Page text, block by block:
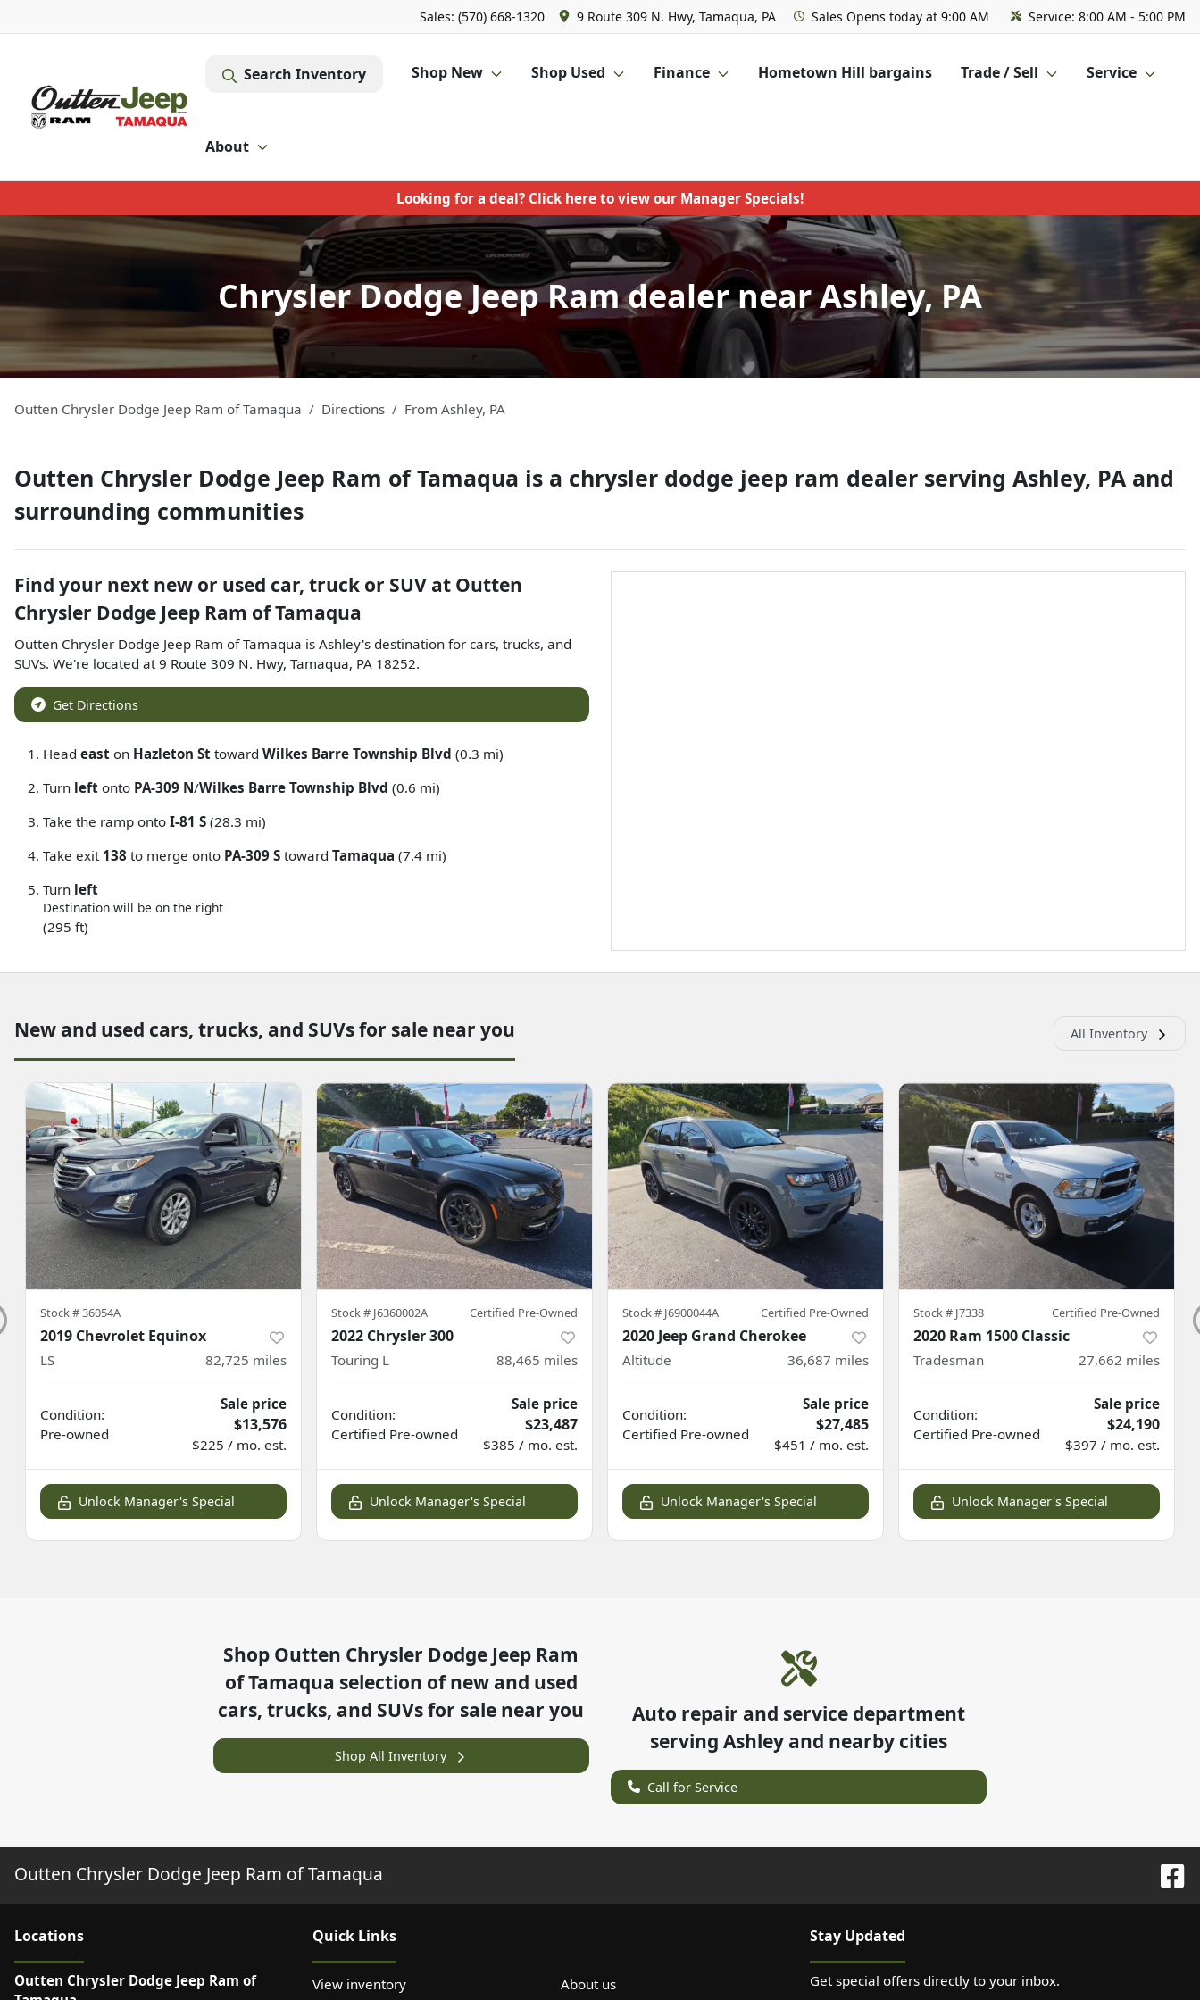
Sales: (570) 668-1320 9 Route 309 N. Hwy, Tamaqua, PA Sales Opens today at 9:00 AM Service: 8:00 AM - 5:00 PM
Search Inventory Shop New Shop Used Finance Hometown Hill bargains Trade / Sell Service
About
Looking for a deal? Click here to view our Manager Specials!
Chrysler Dodge Jeep Ram dealer near Ashley, PA
Outten Chrysler Dodge Jeep Ram of Tamaqua Directions From Ashley, PA
Outten Chrysler Dodge Jeep Ram of Tamaqua is a chrysler dodge jeep ram dealer serving Ashley, PA and
surrounding communities
Find your next new or used car, truck or SUV at Outten
Chrysler Dodge Jeep Ram of Tamaqua
Outten Chrysler Dodge Jeep Ram of Tamaqua is Ashley's destination for cars, trucks, and
SUVs. We're located at9 Route 309 N. Hwy, Tamaqua, PA 18252.
Get Directions
Head east on Hazleton St toward Wilkes Barre Township Blvd (0.3 mi)
Turn left onto PA-309 N/Wilkes Barre Township Blvd (0.6 mi)
Take the ramp onto I-81 S (28.3 mi)
Take exit 138 to merge onto PA-309 S toward Tamaqua (7.4 mi)
Turn left
Destination will be on the right
(295 ft)
New and used cars, trucks, and SUVs for sale near you All Inventory
Stock #36054A
2019 Chevrolet Equinox
LS 82,725 miles
Condition:
Pre-owned
Sale price
$13,576
$225 / mo. est.
Unlock Manager's Special
Stock # J6360002A Certified Pre-Owned
2022 Chrysler 300
Touring L 88,465 miles
Condition:
Certified Pre-owned
Sale price
$23,487
$385 / mo. est.
Unlock Manager's Special
Stock # J6900044A Certified Pre-Owned
2020 Jeep Grand Cherokee
Altitude 36,687 miles
Condition:
Certified Pre-owned
Sale price
$27,485
$451 / mo. est.
Unlock Manager's Special
Stock # J7338 Certified Pre-Owned
2020 Ram 1500 Classic
Tradesman 27,662 miles
Condition:
Certified Pre-owned
Sale price
$24,190
$397 / mo. est.
Unlock Manager's Special
Shop Outten Chrysler Dodge Jeep Ram
of Tamaqua selection ofnew and used
cars, trucks, and SUVs for sale near you
Shop All Inventory
Auto repair and service department
servingAshley and nearby cities
Call for Service
Outten Chrysler Dodge Jeep Ram of Tamaqua
Locations
Outten Chrysler Dodge Jeep Ram of
Quick Links
View inventory About us
Stay Updated
Get special offers directly to your inbox.